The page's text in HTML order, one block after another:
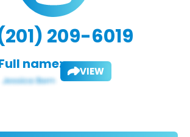
209-6019
name: VIEW